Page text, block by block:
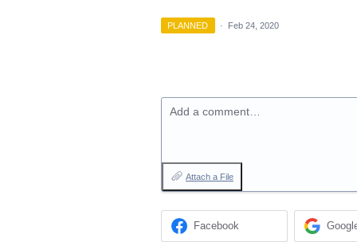
PLANNED · Feb 24, 2020
Add a comment…
Attach a File
Facebook